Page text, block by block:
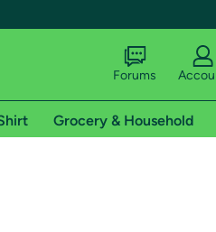
Forums
Grocery & Household